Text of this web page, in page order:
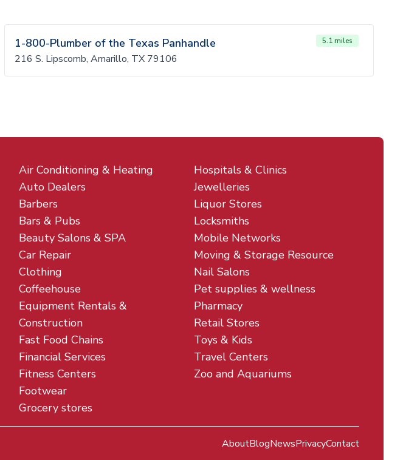
1-800-Plumber of the Texas Panhandle 5.1 miles
216 S. Lipscomb, Amarillo, TX 79106
Air Conditioning & Heating
Auto Dealers
Barbers
Bars & Pubs
Beauty Salons & SPA
Car Repair
Clothing
Coffeehouse
Equipment Rentals &
Construction
Fast Food Chains
Financial Services
Fitness Centers
Footwear
Grocery stores
Hospitals & Clinics
Jewelleries
Liquor Stores
Locksmiths
Mobile Networks
Moving & Storage Resource
Nail Salons
Pet supplies & wellness
Pharmacy
Retail Stores
Toys & Kids
Travel Centers
Zoo and Aquariums
AboutBlogNewsPrivacyContact